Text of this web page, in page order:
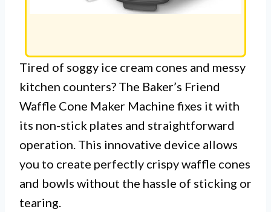
Tired of soggy ice cream cones and messy
kitchen counters? The Baker’s Friend
Waffle Cone Maker Machine fixes it with
its non-stick plates and straightforward
operation. This innovative device allows
you to create perfectly crispy waffle cones
and bowls without the hassle of sticking or
tearing.